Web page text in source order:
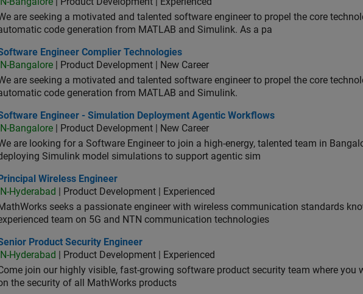
are seeking a motivated and talented software engineer to propel the core
code generation from MATLAB and Simulink. As a pa
Engineer Complier Technologies
Engineer Complier Technologies
IN-Bangalore | Product Development | New Career
are seeking a motivated and talented software engineer to propel the core
code generation from MATLAB and Simulink.
Engineer - Simulation Deployment Agentic Workflows
Engineer - Simulation Deployment Agentic Workflows
IN-Bangalore | Product Development | New Career
are looking for a Software Engineer to join a high-energy, talented team in
Simulink model simulations to support agentic sim
Wireless Engineer
Principal Wireless Engineer
IN-Hyderabad
| Product Development | Experienced
seeks a passionate engineer with wireless communication standards
team on 5G and NTN communication technologies
Product Security Engineer
Product Security Engineer
IN-Hyderabad
| Product Development | Experienced
join our highly visible, fast-growing software product security team where you
the security of all MathWorks products